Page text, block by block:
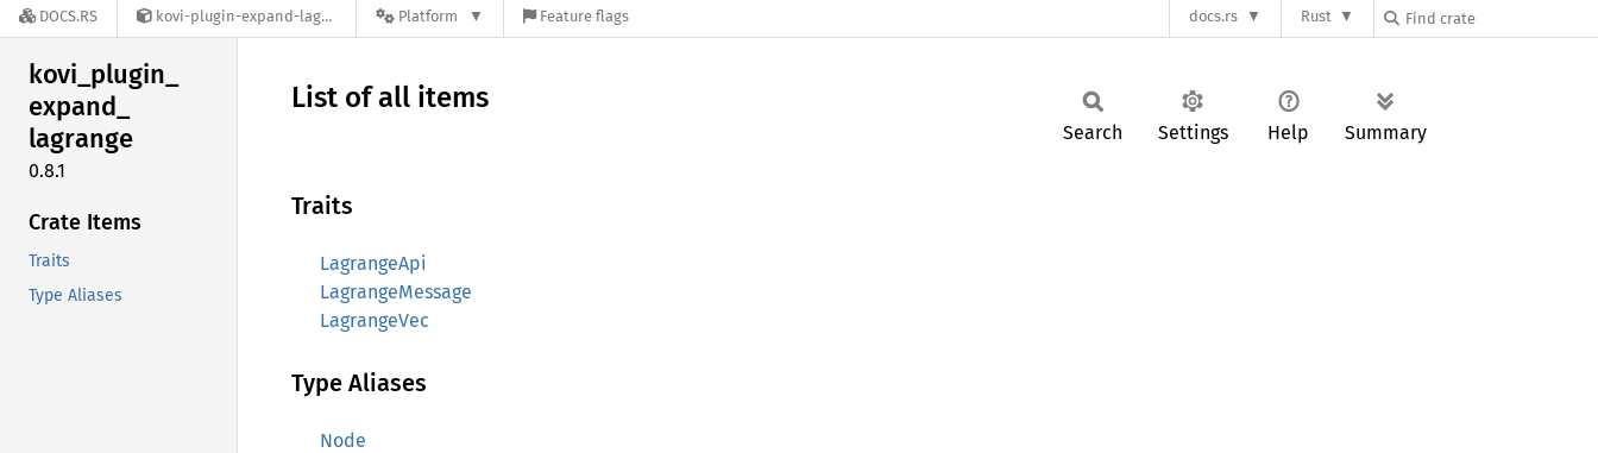
DOCS.RS kovi-plugin-expand-lagrange-0.8.1 Platform Feature flags docs.rs Rust
kovi_plugin_
expand_
lagrange
0.8.1
Crate Items
Traits
Type Aliases
List of all items
Search Settings Help Summary
Traits
LagrangeApi
LagrangeMessage
LagrangeVec
Type Aliases
Node